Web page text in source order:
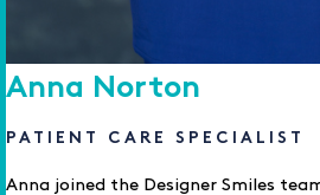
Anna Norton
PATIENT CARE SPECIALIST
Anna joined the Designer Smiles